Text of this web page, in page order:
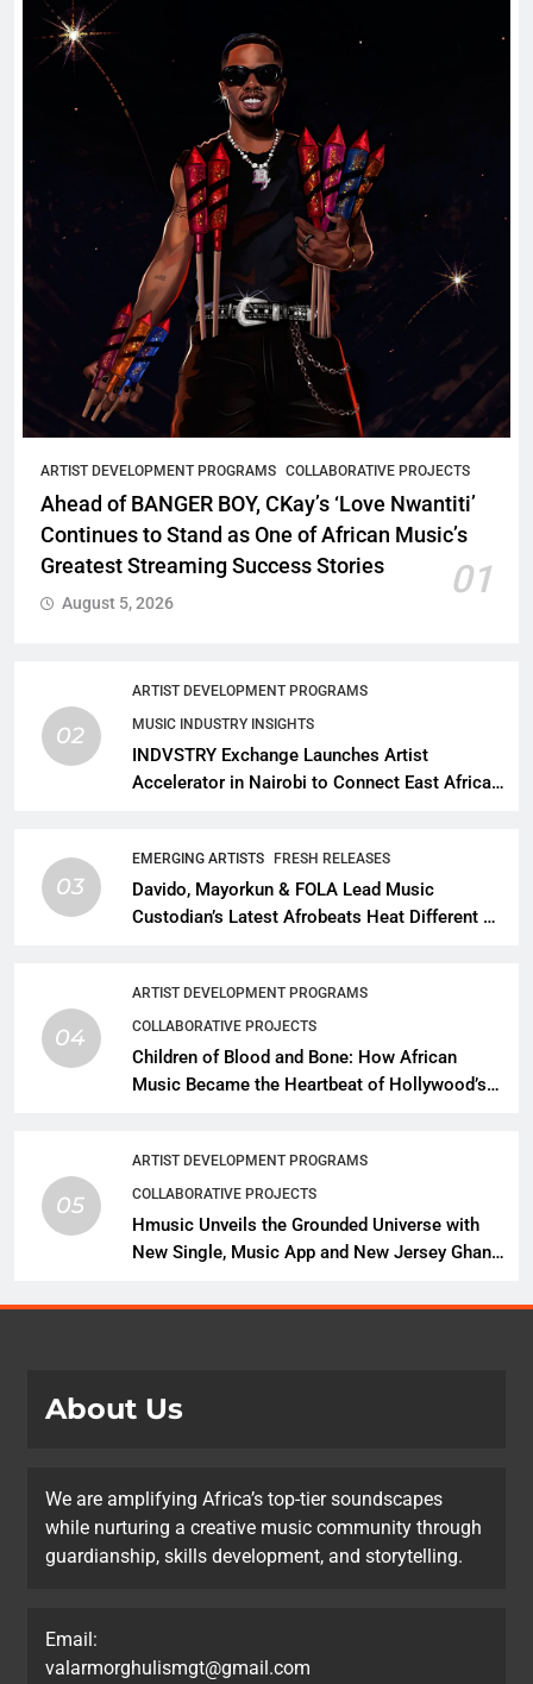
ARTIST DEVELOPMENT PROGRAMS COLLABORATIVE PROJECTS
Ahead of BANGER BOY, CKay’s ‘Love Nwantiti’
Continues to Stand as One of African Music’s
Greatest Streaming Success Stories
01
August 5, 2026
02
ARTIST DEVELOPMENT PROGRAMS
MUSIC INDUSTRY INSIGHTS
INDVSTRY Exchange Launches Artist
Accelerator in Nairobi to Connect East African
03
EMERGING ARTISTS FRESH RELEASES
Davido, Mayorkun & FOLA Lead Music
Custodian’s Latest Afrobeats Heat Different as
04
ARTIST DEVELOPMENT PROGRAMS
COLLABORATIVE PROJECTS
Children of Blood and Bone: How African
Music Became the Heartbeat of Hollywood’s
05
ARTIST DEVELOPMENT PROGRAMS
COLLABORATIVE PROJECTS
Hmusic Unveils the Grounded Universe with
New Single, Music App and New Jersey Ghana
About Us
We are amplifying Africa’s top-tier soundscapes
while nurturing a creative music community through
guardianship, skills development, and storytelling.
Email:
valarmorghulismgt@gmail.com